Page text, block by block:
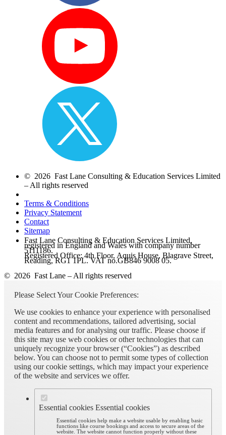
© 2026 Fast Lane Consulting & Education Services Limited
– All rights reserved
Terms & Conditions
Privacy Statement
Contact
Sitemap
Fast Lane Consulting & Education Services Limited,
registered in England and Wales with company number
5111186.
Registered Office: 4th Floor, Aquis House, Blagrave Street,
Reading, RG1 1PL. VAT no.GB846 9008 05.
© 2026 Fast Lane – All rights reserved
Please Select Your Cookie Preferences:
We use cookies to enhance your experience with personalised
content and recommendations, tailored advertising, social
media features and for analysing our traffic. Please choose if
this site may use web cookies or other technologies that can
uniquely recognize your browser (“Cookies”) as described
below. You can choose not to permit some types of collection
using our cookie settings, which may impact your experience
of the website and services we offer.
Essential cookies Essential cookies
Essential cookies help make a website usable by enabling basic
functions like course bookings and access to secure areas of the
website. The website cannot function properly without these